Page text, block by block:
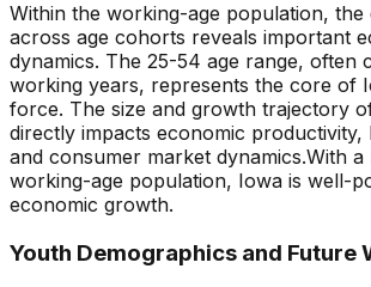
Within the working-age population, the
across age cohorts reveals important
dynamics. The 25-54 age range, often
working years, represents the core of
force. The size and growth trajectory
directly impacts economic productivity,
and consumer market dynamics.With a
working-age population, Iowa is well-
economic growth.
Youth Demographics and Future